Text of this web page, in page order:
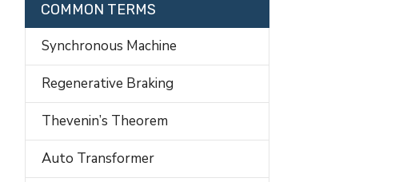
COMMON TERMS
Synchronous Machine
Regenerative Braking
Thevenin’s Theorem
Auto Transformer